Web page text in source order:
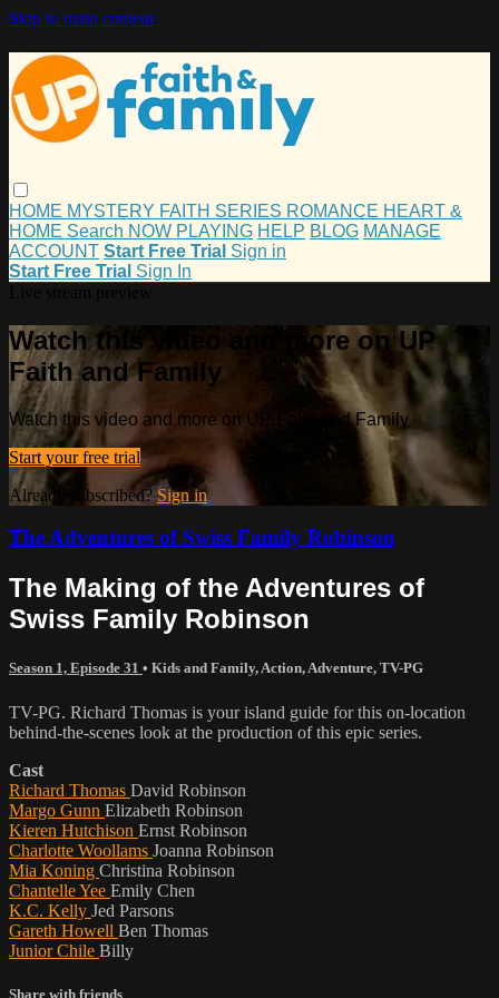
Skip to main content
HOME MYSTERY FAITH SERIES ROMANCE HEART &
HOME Search NOW PLAYING HELP BLOG MANAGE
ACCOUNT Start Free Trial Sign in
Start Free Trial Sign In
Watch this video and more on UP
Faith and Family
Watch this video and more on UP Faith and Family
Start your free trial
Already subscribed? Sign in
The Adventures of Swiss Family Robinson
The Making of the Adventures of
Swiss Family Robinson
Season 1, Episode 31 • Kids and Family,Action,Adventure, TV-PG
TV-PG. Richard Thomas is your island guide for this on-location
behind-the-scenes look at the production of this epic series.
Cast
Richard Thomas David Robinson
Margo Gunn Elizabeth Robinson
Kieren Hutchison Ernst Robinson
Charlotte Woollams Joanna Robinson
Mia Koning Christina Robinson
Chantelle Yee Emily Chen
K.C. Kelly Jed Parsons
Gareth Howell Ben Thomas
Junior Chile Billy
Share with friends